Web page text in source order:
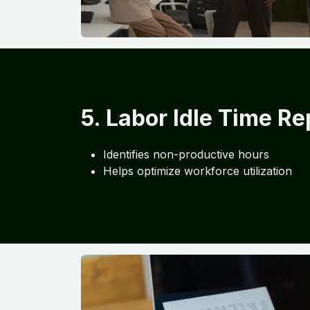
5. Labor Idle Time
Identifies non-productive hours
Helps optimize workforce utilization